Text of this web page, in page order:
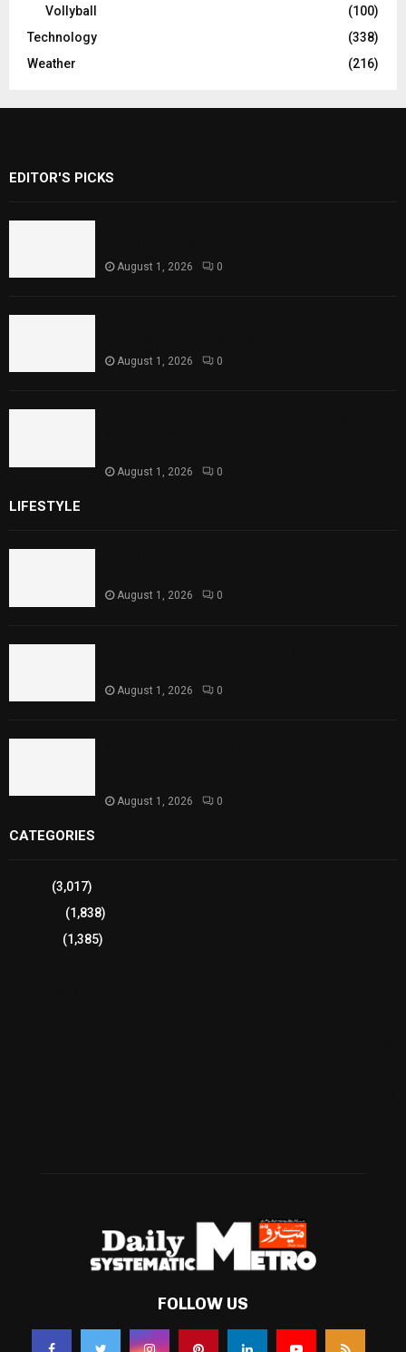
Vollyball
(100)
Technology
(338)
Weather
(216)
EDITOR'S PICKS
August 1, 2026 0
August 1, 2026 0
August 1, 2026 0
LIFESTYLE
August 1, 2026 0
August 1, 2026 0
August 1, 2026 0
CATEGORIES
(3,017)
(1,838)
(1,385)
FOLLOW US